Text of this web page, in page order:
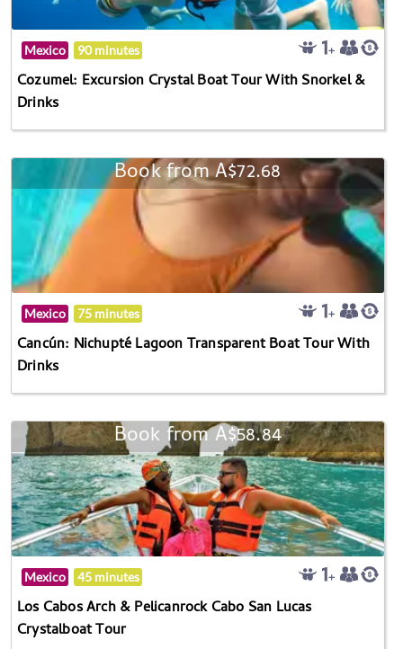
Mexico 90 minutes
Cozumel: Excursion Crystal Boat Tour With Snorkel &
Drinks
Book from A$72.68
Mexico 75 minutes
Cancún: Nichupté Lagoon Transparent Boat Tour With
Drinks
Book from A$58.84
Mexico 45 minutes
Los Cabos Arch & Pelicanrock Cabo San Lucas
Crystalboat Tour